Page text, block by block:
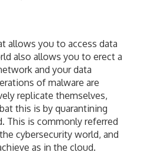
allows you to access data
also allows you to erect a
and your data
of malware are
replicate themselves,
this is by quarantining
This is commonly referred
cybersecurity world, and
as in the cloud.